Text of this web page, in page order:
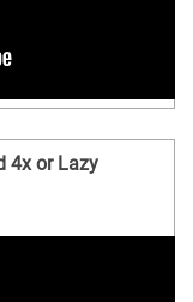
4x or Lazy